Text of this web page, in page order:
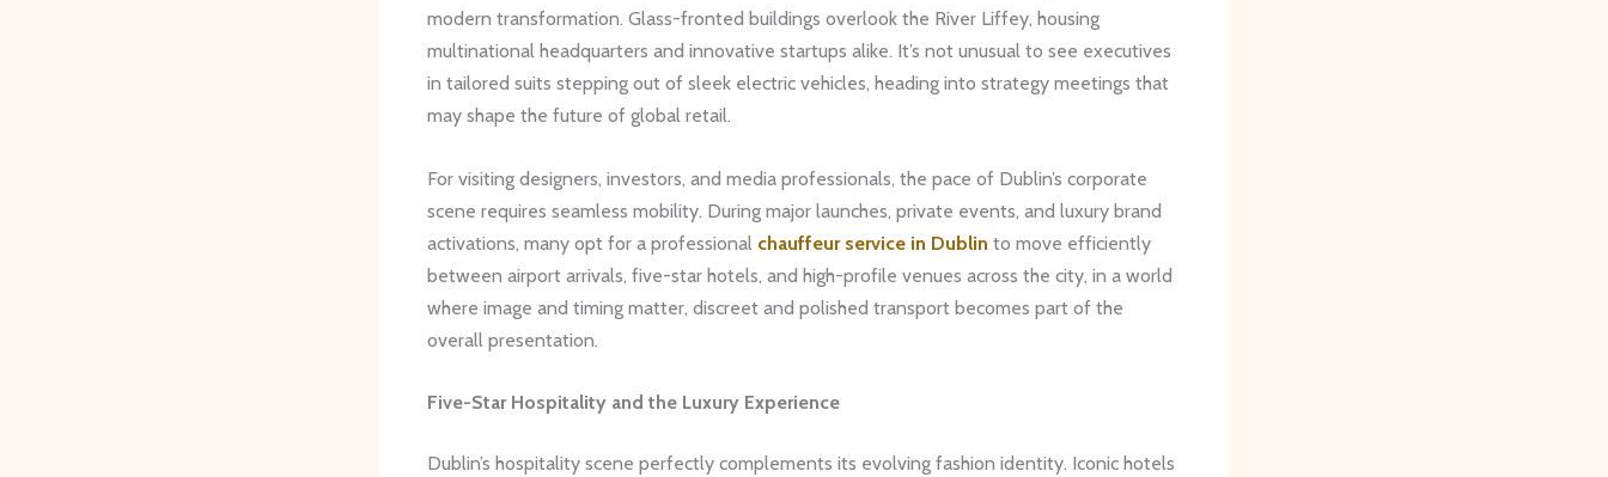
modern transformation. Glass-fronted buildings overlook the River Liffey, housing
multinational headquarters and innovative startups alike. It’s not unusual to see executives
in tailored suits stepping out of sleek electric vehicles, heading into strategy meetings that
may shape the future of global retail.
For visiting designers, investors, and media professionals, the pace of Dublin’s corporate
scene requires seamless mobility. During major launches, private events, and luxury brand
activations, many opt for a professional chauffeur service in Dublin to move efficiently
between airport arrivals, five-star hotels, and high-profile venues across the city, in a world
where image and timing matter, discreet and polished transport becomes part of the
overall presentation.
Five-Star Hospitality and the Luxury Experience
Dublin’s hospitality scene perfectly complements its evolving fashion identity. Iconic hotels